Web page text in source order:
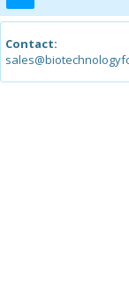
Contact: